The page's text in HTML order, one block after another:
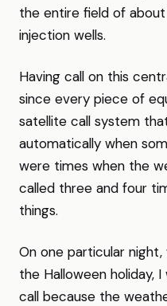
the entire field of
injection wells.
Having call on this
since every piece of
satellite call system
automatically when
were times when the
called three and four
things.
On one particular
the Halloween holiday,
call because the